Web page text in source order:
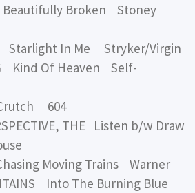
Broken Stoney
Starlight In Me Stryker/Virgin
Kind Of Heaven Self-
604
THE Listen b/w Draw
Moving Trains Warner
Into The Burning Blue